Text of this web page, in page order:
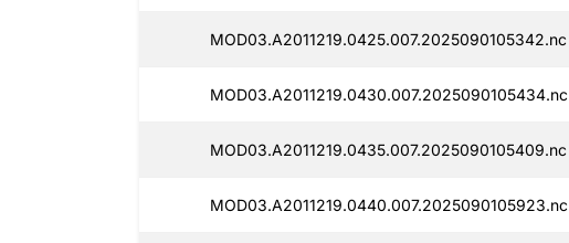
MOD03.A2011219.0425.007.2025090105342.nc
MOD03.A2011219.0430.007.2025090105434.nc
MOD03.A2011219.0435.007.2025090105409.nc
MOD03.A2011219.0440.007.2025090105923.nc